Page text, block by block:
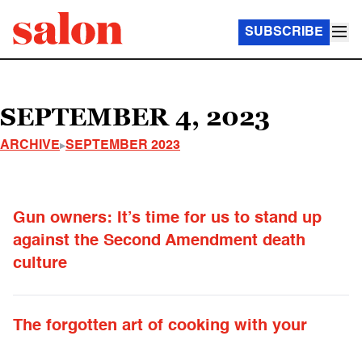
SUBSCRIBE
SEPTEMBER 4, 2023
ARCHIVE SEPTEMBER 2023
Gun owners: It’s time for us to stand up
against the Second Amendment death
culture
The forgotten art of cooking with your